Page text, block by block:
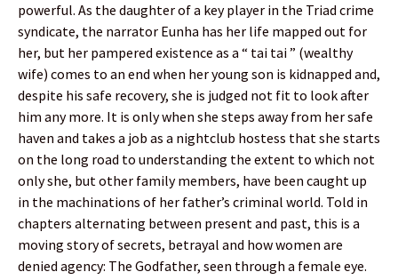
powerful. As the daughter of a key player in the Triad crime
syndicate, the narrator Eunha has her life mapped out for
her, but her pampered existence as a “ tai tai ” (wealthy
wife) comes to an end when her young son is kidnapped and,
despite his safe recovery, she is judged not fit to look after
him any more. It is only when she steps away from her safe
haven and takes a job as a nightclub hostess that she starts
on the long road to understanding the extent to which not
only she, but other family members, have been caught up
in the machinations of her father’s criminal world. Told in
chapters alternating between present and past, this is a
moving story of secrets, betrayal and how women are
denied agency: The Godfather, seen through a female eye.